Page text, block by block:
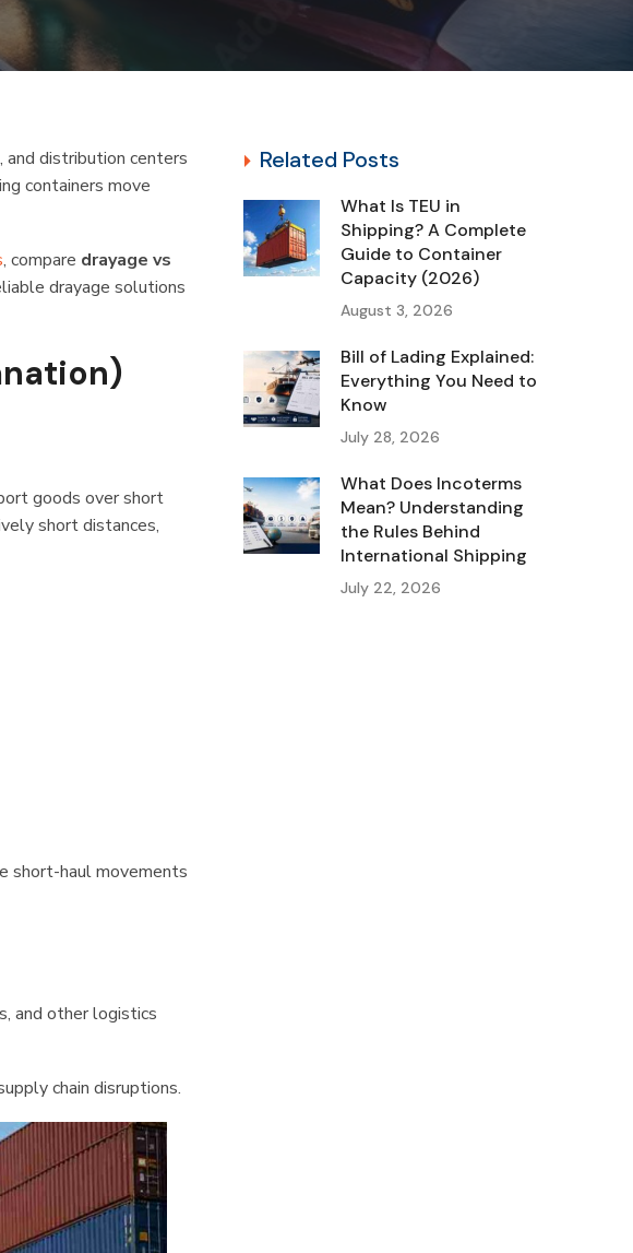
and distribution centers
containers move
, compare drayage vs
drayage solutions
goods over short
short distances,
short-haul movements
and other logistics
chain disruptions.
Related Posts
What Is TEU in
Shipping? A Complete
Guide to Container
Capacity (2026)
August 3, 2026
Bill of Lading Explained:
Everything You Need to
Know
July 28, 2026
What Does Incoterms
Mean? Understanding
the Rules Behind
International Shipping
July 22, 2026